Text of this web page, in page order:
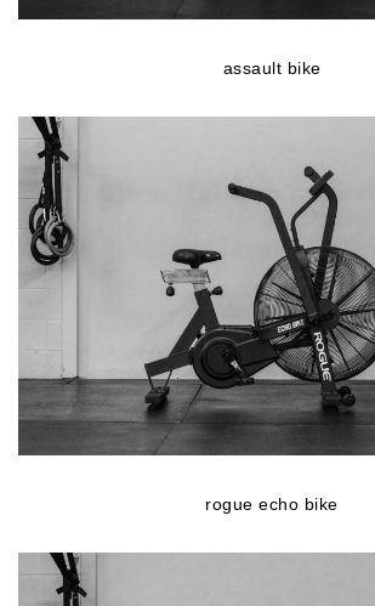
assault bike
rogue echo bike